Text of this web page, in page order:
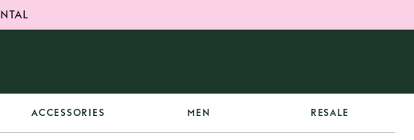
ACCESSORIES MEN RESALE